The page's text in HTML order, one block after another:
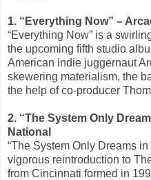
1. “Everything Now” –
“Everything Now” is a
the upcoming fifth studio
American indie juggernaut
skewering materialism, the
the help of co-producer
2. “The System Only
National
“The System Only Dreams
vigorous reintroduction to
from Cincinnati formed in